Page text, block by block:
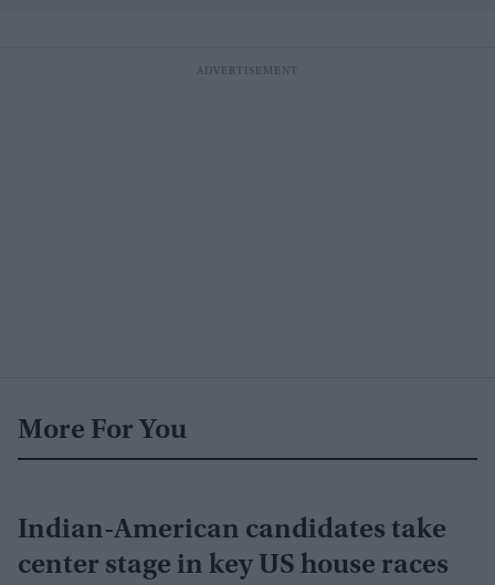
More For You
Indian-American candidates take
center stage in key US house races